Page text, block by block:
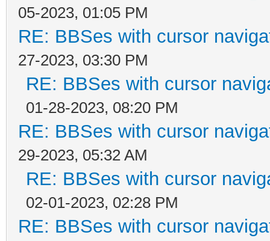
05-2023, 01:05 PM
RE: BBSes with cursor
27-2023, 03:30 PM
RE: BBSes with cursor
01-28-2023, 08:20 PM
RE: BBSes with cursor
29-2023, 05:32 AM
RE: BBSes with cursor
02-01-2023, 02:28 PM
RE: BBSes with cursor